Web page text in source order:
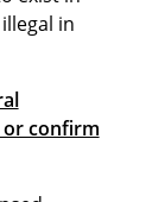
in
confirm